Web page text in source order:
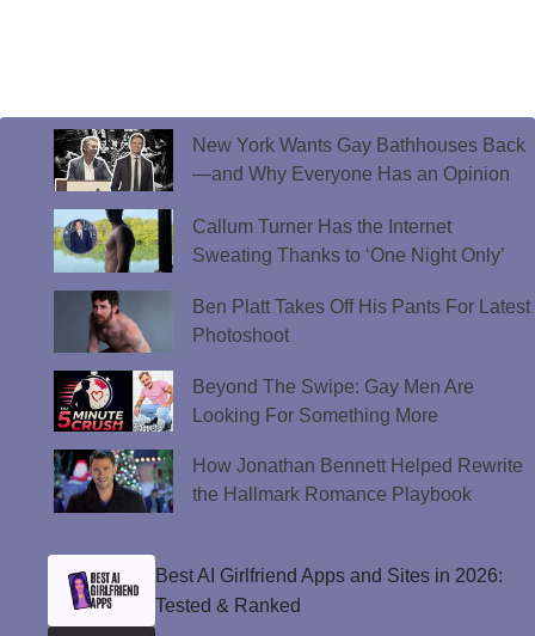
New York Wants Gay Bathhouses Back
—and Why Everyone Has an Opinion
Callum Turner Has the Internet
Sweating Thanks to ‘One Night Only’
Ben Platt Takes Off His Pants For Latest
Photoshoot
Beyond The Swipe: Gay Men Are
Looking For Something More
How Jonathan Bennett Helped Rewrite
the Hallmark Romance Playbook
Best AI Girlfriend Apps and Sites in 2026:
Tested & Ranked